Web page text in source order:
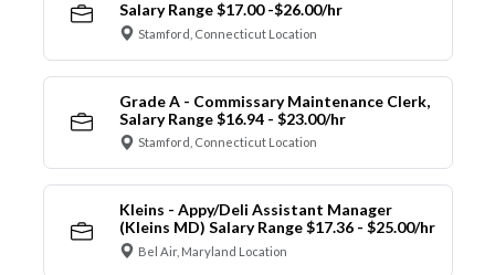
Salary Range $17.00 -$26.00/hr
Stamford, Connecticut Location
Grade A - Commissary Maintenance Clerk,
Salary Range $16.94 - $23.00/hr
Stamford, Connecticut Location
Kleins - Appy/Deli Assistant Manager
(Kleins MD) Salary Range $17.36 - $25.00/hr
Bel Air, Maryland Location